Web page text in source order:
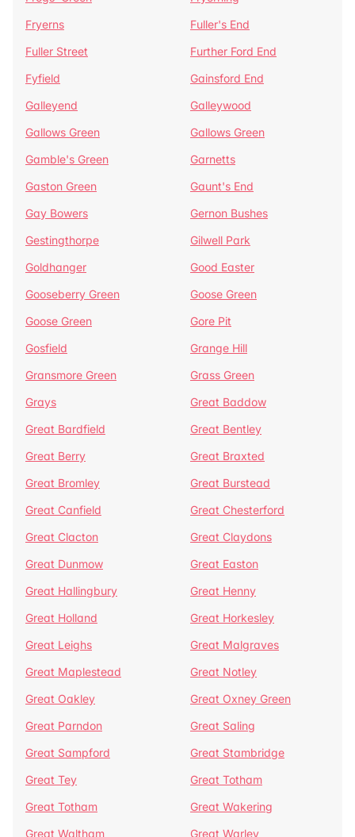
Fryerns
Fuller's End
Fuller Street
Further Ford End
Fyfield
Gainsford End
Galleyend
Galleywood
Gallows Green
Gallows Green
Gamble's Green
Garnetts
Gaston Green
Gaunt's End
Gay Bowers
Gernon Bushes
Gestingthorpe
Gilwell Park
Goldhanger
Good Easter
Gooseberry Green
Goose Green
Goose Green
Gore Pit
Gosfield
Grange Hill
Gransmore Green
Grass Green
Grays
Great Baddow
Great Bardfield
Great Bentley
Great Berry
Great Braxted
Great Bromley
Great Burstead
Great Canfield
Great Chesterford
Great Clacton
Great Claydons
Great Dunmow
Great Easton
Great Hallingbury
Great Henny
Great Holland
Great Horkesley
Great Leighs
Great Malgraves
Great Maplestead
Great Notley
Great Oakley
Great Oxney Green
Great Parndon
Great Saling
Great Sampford
Great Stambridge
Great Tey
Great Totham
Great Totham
Great Wakering
Great Waltham
Great Warley